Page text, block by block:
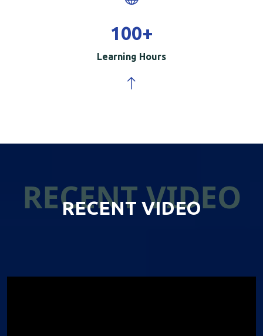
100+
Learning Hours
RECENT VIDEO
RECENT VIDEO